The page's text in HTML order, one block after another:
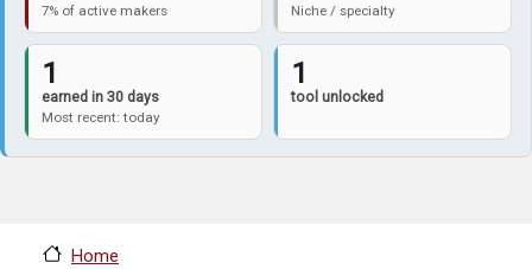
7% of active makers Niche / specialty
1
earned in 30 days
Most recent: today
1
tool unlocked
Home